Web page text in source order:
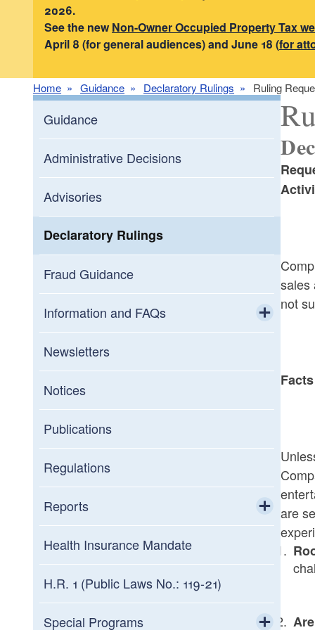
2026.
See the newNon-Owner Occupied Property Tax
April 8 (for general audiences) and June 18 (for
Home Guidance Declaratory Rulings Ruling
Guidance
Administrative Decisions
Advisories
Declaratory Rulings
Fraud Guidance
Information and FAQs
General FAQs
Information about Assessment Notices
Interest Rates
Military
Summary of Tax Law Changes
Newsletters
Notices
Publications
Regulations
Reports
Toggle
Statistics of Income
Credit Programs
Commerce Corporation
Tax Expenditures Reports
Health Insurance Mandate
H.R. 1 (Public Laws No.: 119-21)
Special Programs
sales
not
Facts
are